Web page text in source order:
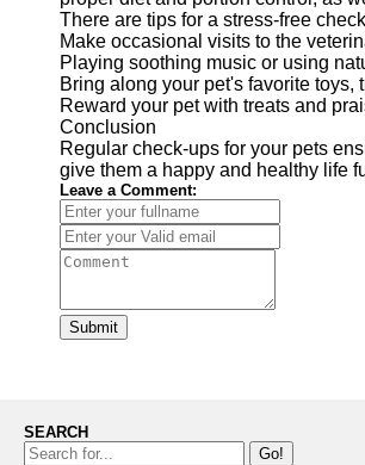
There are tips for a stress-free
Make occasional visits to the
Playing soothing music or using
Bring along your pet's favorite toys,
Reward your pet with treats and
Conclusion
Regular check-ups for your pets
give them a happy and healthy life
Leave a Comment:
Submit
SEARCH
Go!